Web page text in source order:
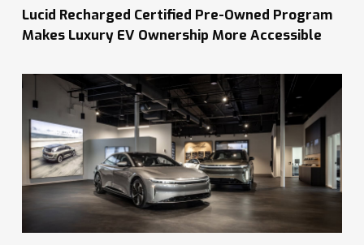
Lucid Recharged Certified Pre-Owned Program
Makes Luxury EV Ownership More Accessible